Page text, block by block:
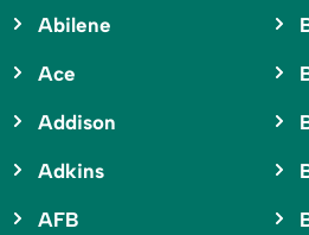
Abilene
Ace
Addison
Adkins
AFB